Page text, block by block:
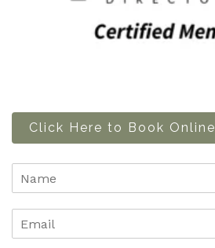
Click Here to Book Online